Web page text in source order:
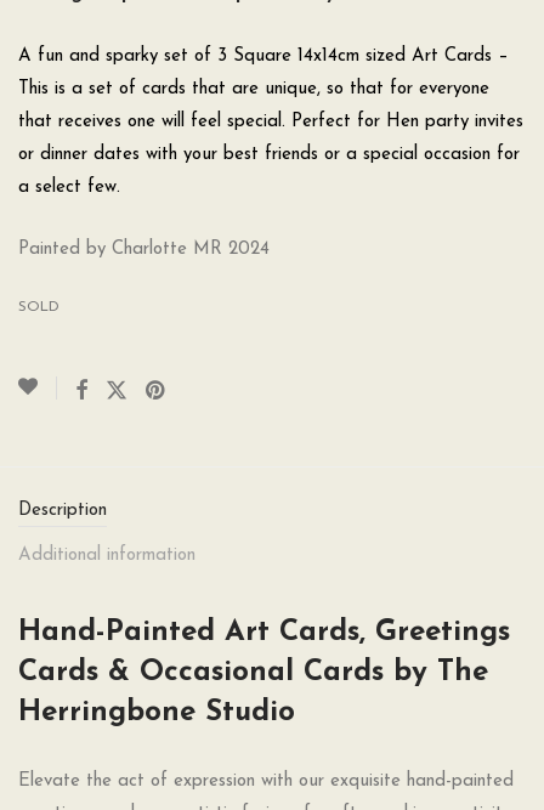
A fun and sparky set of 3 Square 14x14cm sized Art Cards –
This is a set of cards that are unique, so that for everyone
that receives one will feel special. Perfect for Hen party invites
or dinner dates with your best friends or a special occasion for
a select few.
Painted by Charlotte MR 2024
SOLD
Description
Additional information
Hand-Painted Art Cards, Greetings
Cards & Occasional Cards by The
Herringbone Studio
Elevate the act of expression with our exquisite hand-painted